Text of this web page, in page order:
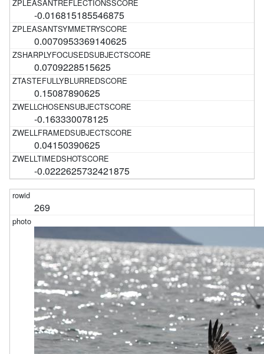
-0.016815185546875
0.0070953369140625
0.0709228515625
0.15087890625
-0.163330078125
0.04150390625
-0.0222625732421875
269